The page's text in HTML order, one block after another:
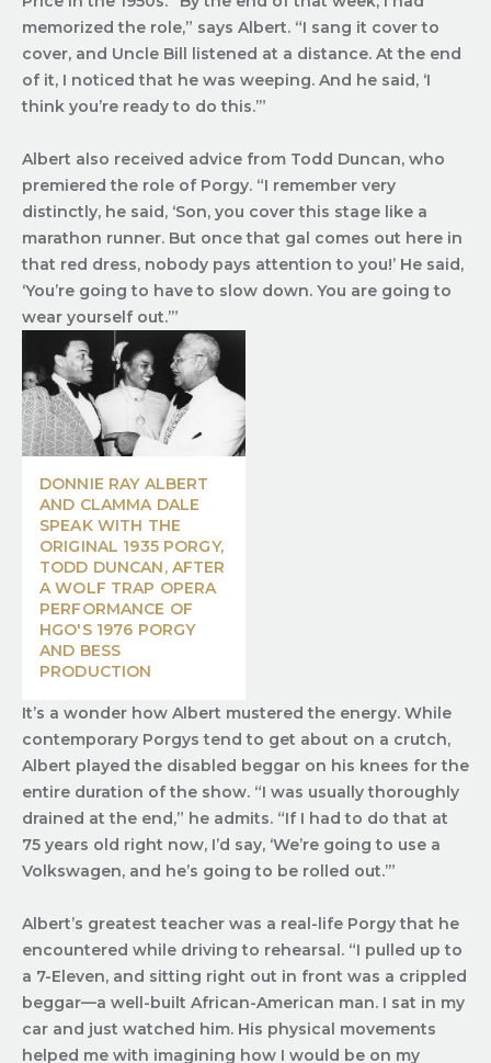
memorized the role,” says Albert. “I sang it cover to
cover, and Uncle Bill listened at a distance. At the end
of it, I noticed that he was weeping. And he said, ‘I
think you’re ready to do this.’”
Albert also received advice from Todd Duncan, who
premiered the role of Porgy. “I remember very
distinctly, he said, ‘Son, you cover this stage like a
marathon runner. But once that gal comes out here in
that red dress, nobody pays attention to you!’ He said,
‘You’re going to have to slow down. You are going to
wear yourself out.’”
DONNIE RAY ALBERT
AND CLAMMA DALE
SPEAK WITH THE
ORIGINAL 1935 PORGY,
TODD DUNCAN, AFTER
A WOLF TRAP OPERA
PERFORMANCE OF
HGO'S 1976 PORGY
AND BESS
PRODUCTION
It’s a wonder how Albert mustered the energy. While
contemporary Porgys tend to get about on a crutch,
Albert played the disabled beggar on his knees for the
entire duration of the show. “I was usually thoroughly
drained at the end,” he admits. “If I had to do that at
75 years old right now, I’d say, ‘We’re going to use a
Volkswagen, and he’s going to be rolled out.’”
Albert’s greatest teacher was a real-life Porgy that he
encountered while driving to rehearsal. “I pulled up to
a 7-Eleven, and sitting right out in front was a crippled
beggar—a well-built African-American man. I sat in my
car and just watched him. His physical movements
helped me with imagining how I would be on my